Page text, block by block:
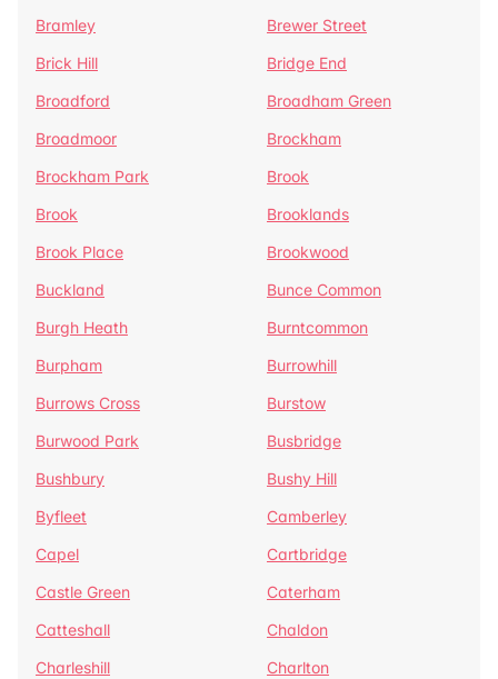
Bramley
Brewer Street
Brick Hill
Bridge End
Broadford
Broadham Green
Broadmoor
Brockham
Brockham Park
Brook
Brook
Brooklands
Brook Place
Brookwood
Buckland
Bunce Common
Burgh Heath
Burntcommon
Burpham
Burrowhill
Burrows Cross
Burstow
Burwood Park
Busbridge
Bushbury
Bushy Hill
Byfleet
Camberley
Capel
Cartbridge
Castle Green
Caterham
Catteshall
Chaldon
Charleshill
Charlton